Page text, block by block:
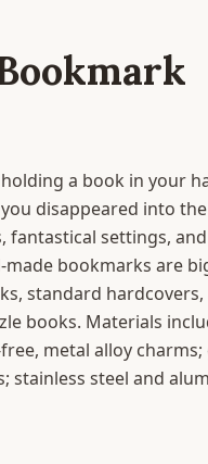
a book in your
disappeared into the
fantastical settings, and
bookmarks are
standard hardcovers,
books. Materials
metal alloy charms;
stainless steel and